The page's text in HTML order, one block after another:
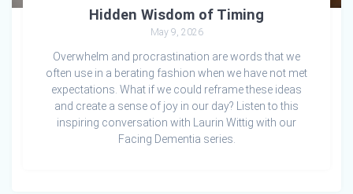
Hidden Wisdom of Timing
May 9, 2026
Overwhelm and procrastination are words that we
often use in a berating fashion when we have not met
expectations. What if we could reframe these ideas
and create a sense of joy in our day? Listen to this
inspiring conversation with Laurin Wittig with our
Facing Dementia series.